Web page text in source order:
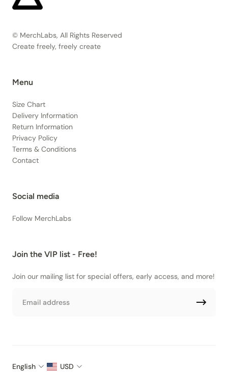
© MerchLabs, All Rights Reserved
Create freely, freely create
Menu
Size Chart
Delivery Information
Return Information
Privacy Policy
Terms & Conditions
Contact
Social media
Follow MerchLabs
Join the VIP list - Free!
Join our mailing list for special offers, early access, and more!
English USD